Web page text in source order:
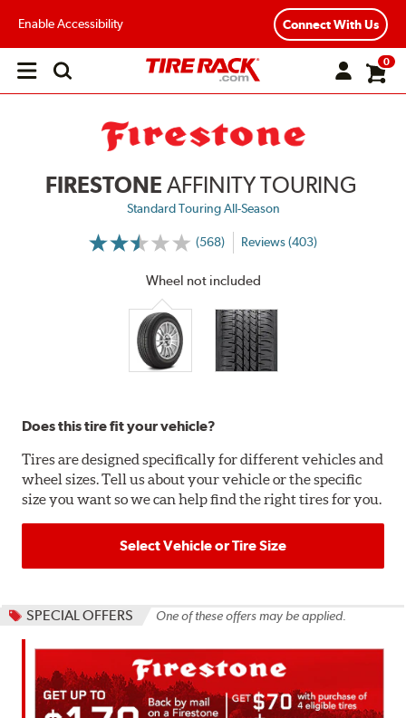
Enable Accessibility Connect With Us
Open
0
FIRESTONE AFFINITY TOURING
Standard Touring All-Season
(568)
More
Reviews
Reviews (403)
Wheel not included
Does this tire fit your vehicle?
Tires are designed specifically for different vehicles and
wheel sizes. Tell us about your vehicle or the specific
size you want so we can help find the right tires for you.
Select Vehicle or Tire Size
SPECIAL OFFERS One of these offers may be applied.